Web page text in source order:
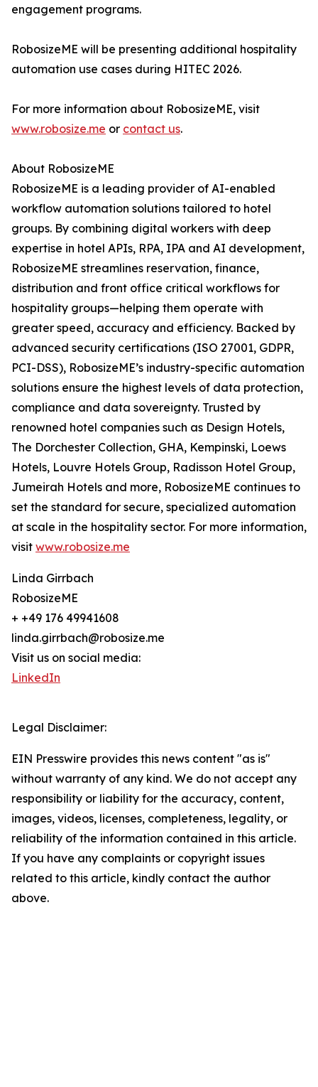
engagement programs.
RobosizeME will be presenting additional hospitality
automation use cases during HITEC 2026.
For more information about RobosizeME, visit
www.robosize.me or contact us.
About RobosizeME
RobosizeME is a leading provider of AI-enabled
workflow automation solutions tailored to hotel
groups. By combining digital workers with deep
expertise in hotel APIs, RPA, IPA and AI development,
RobosizeME streamlines reservation, finance,
distribution and front office critical workflows for
hospitality groups—helping them operate with
greater speed, accuracy and efficiency. Backed by
advanced security certifications (ISO 27001, GDPR,
PCI-DSS), RobosizeME’s industry-specific automation
solutions ensure the highest levels of data protection,
compliance and data sovereignty. Trusted by
renowned hotel companies such as Design Hotels,
The Dorchester Collection, GHA, Kempinski, Loews
Hotels, Louvre Hotels Group, Radisson Hotel Group,
Jumeirah Hotels and more, RobosizeME continues to
set the standard for secure, specialized automation
at scale in the hospitality sector. For more information,
visit www.robosize.me
Linda Girrbach
RobosizeME
+ +49 176 49941608
linda.girrbach@robosize.me
Visit us on social media:
LinkedIn
Legal Disclaimer:
EIN Presswire provides this news content "as is"
without warranty of any kind. We do not accept any
responsibility or liability for the accuracy, content,
images, videos, licenses, completeness, legality, or
reliability of the information contained in this article.
If you have any complaints or copyright issues
related to this article, kindly contact the author
above.